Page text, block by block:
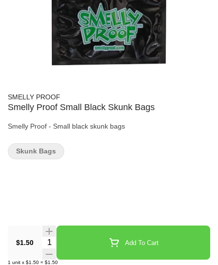
SMELLY PROOF
Smelly Proof Small Black Skunk Bags
Smelly Proof - Small black skunk bags
$1.50 Quantity Selector Add To Cart
1 unit x $1.50 = $1.50
Skunk Bags